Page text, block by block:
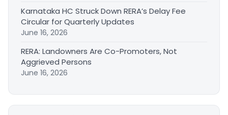
Karnataka HC Struck Down RERA’s Delay Fee
Circular for Quarterly Updates
June 16, 2026
RERA: Landowners Are Co-Promoters, Not
Aggrieved Persons
June 16, 2026